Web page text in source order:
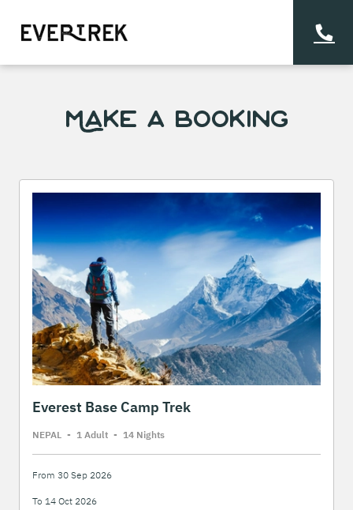
Make a Booking
Everest Base Camp Trek
NEPAL - 1 Adult - 14 Nights
From 30 Sep 2026
To 14 Oct 2026